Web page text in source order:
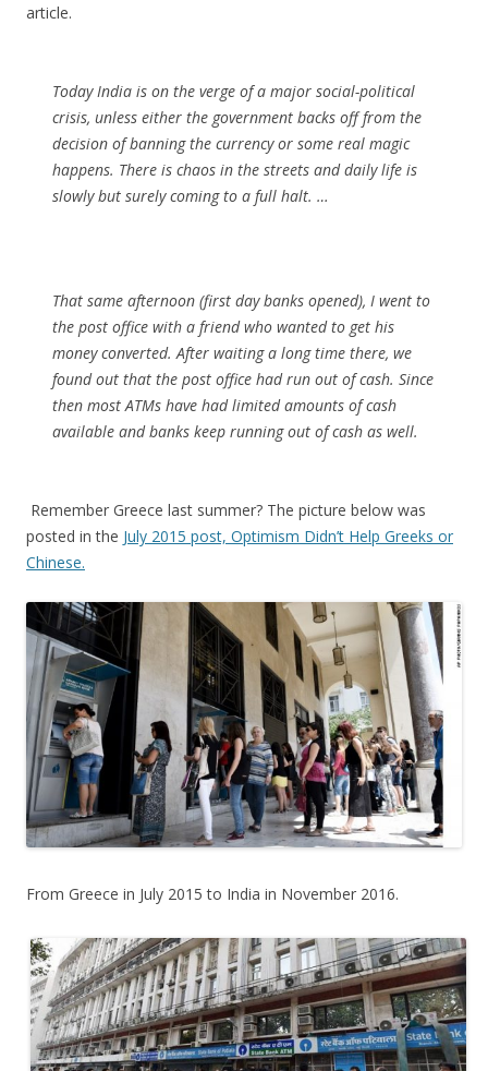
article.
Today India is on the verge of a major social-political
crisis, unless either the government backs off from the
decision of banning the currency or some real magic
happens. There is chaos in the streets and daily life is
slowly but surely coming to a full halt. …
That same afternoon (first day banks opened), I went to
the post office with a friend who wanted to get his
money converted. After waiting a long time there, we
found out that the post office had run out of cash. Since
then most ATMs have had limited amounts of cash
available and banks keep running out of cash as well.
Remember Greece last summer? The picture below was
posted in the July 2015 post, Optimism Didn’t Help Greeks or
Chinese.
From Greece in July 2015 to India in November 2016.